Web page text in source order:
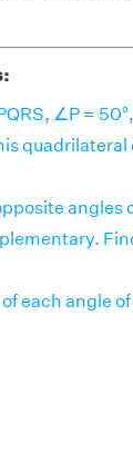
∠P =
quadrilateral
angles
each angle